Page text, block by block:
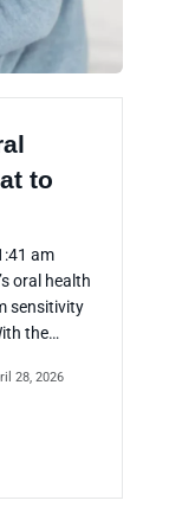
to
am
oral health
sensitivity
the…
28, 2026